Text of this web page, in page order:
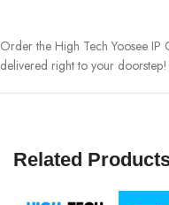
Order the High Tech Yoosee
delivered right to your doorstep!
Related